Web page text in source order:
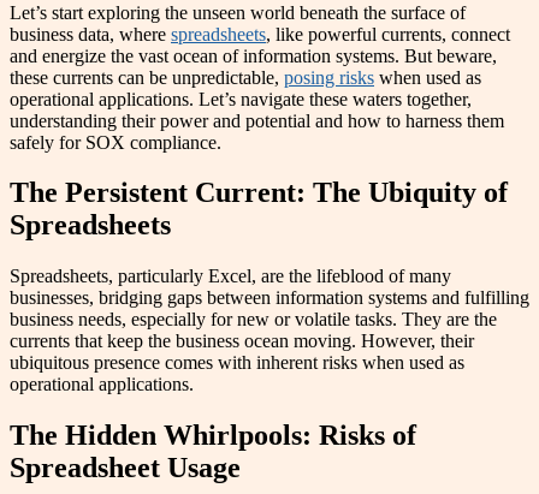
Let’s start exploring the unseen world beneath the surface of
business data, where spreadsheets, like powerful currents, connect
and energize the vast ocean of information systems. But beware,
these currents can be unpredictable, posing risks when used as
operational applications. Let’s navigate these waters together,
understanding their power and potential and how to harness them
safely for SOX compliance.
The Persistent Current: The Ubiquity of
Spreadsheets
Spreadsheets, particularly Excel, are the lifeblood of many
businesses, bridging gaps between information systems and fulfilling
business needs, especially for new or volatile tasks. They are the
currents that keep the business ocean moving. However, their
ubiquitous presence comes with inherent risks when used as
operational applications.
The Hidden Whirlpools: Risks of
Spreadsheet Usage